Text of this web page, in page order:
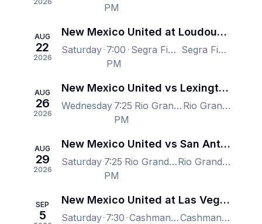
PM
AUG
22
2026
New Mexico United at Loudoun United FC
Saturday 7:00
PM
Segra Field, Leesburg, VA, US Segra Field, Leesburg, VA, US
AUG
26
2026
New Mexico United vs Lexington SC
Wednesday 7:25
PM
Rio Grande Credit Union Field at Isotopes Park, Albuquerque, NM, US Rio Grande Credit Union Field at Isotopes Park, Albuquerque, NM, US
AUG
29
2026
New Mexico United vs San Antonio FC
Saturday 7:25
PM
Rio Grande Credit Union Field at Isotopes Park, Albuquerque, NM, US Rio Grande Credit Union Field at Isotopes Park, Albuquerque, NM, US
SEP
5
New Mexico United at Las Vegas Lights FC
Saturday 7:30
Cashman Field, Las Vegas, NV, US Cashman Field, Las Vegas, NV, US